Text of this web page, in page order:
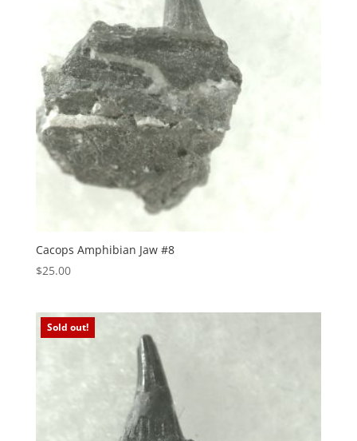
Cacops Amphibian Jaw #8
$25.00
Sold out!